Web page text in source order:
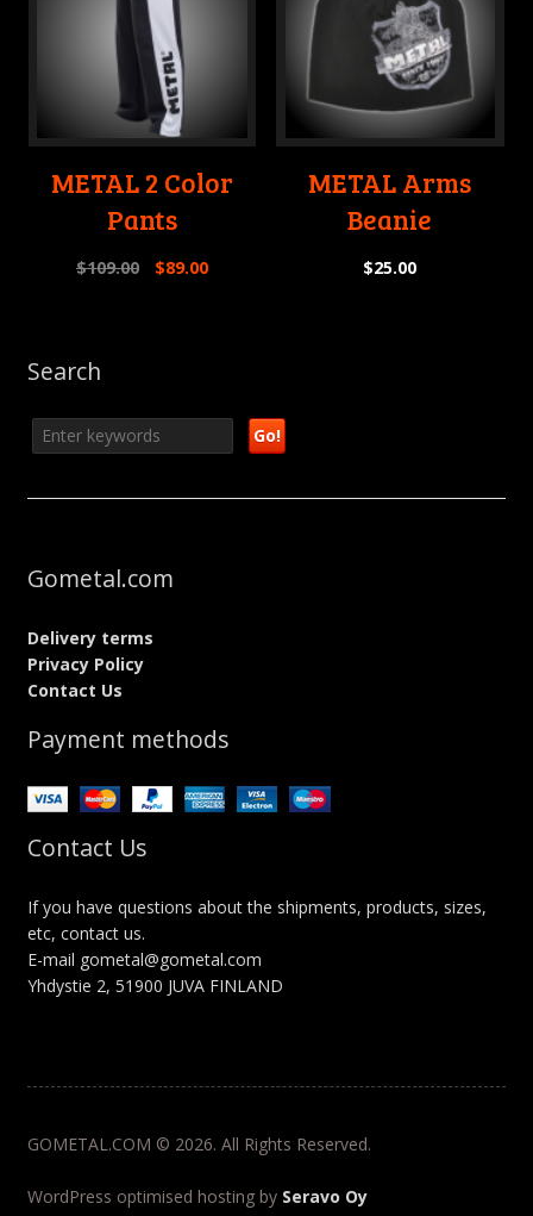
METAL 2 Color
Pants
$109.00 $89.00
METAL Arms
Beanie
$25.00
Search
Gometal.com
Delivery terms
Privacy Policy
Contact Us
Payment methods
Contact Us
If you have questions about the shipments, products, sizes,
etc, contact us.
E-mail gometal@gometal.com
Yhdystie 2, 51900 JUVA FINLAND
GOMETAL.COM © 2026. All Rights Reserved.
WordPress optimised hosting by Seravo Oy